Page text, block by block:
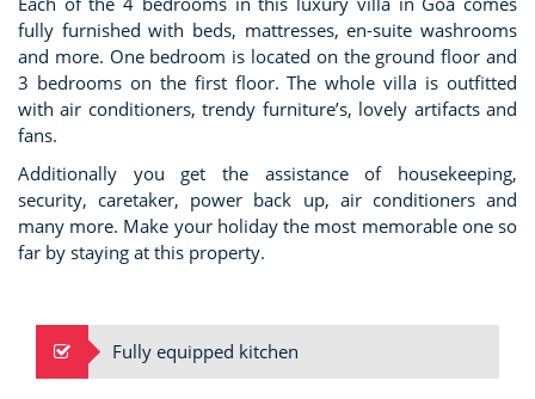
fully furnished with beds, mattresses, en-suite washrooms
and more. One bedroom is located on the ground floor and
3 bedrooms on the first floor. The whole villa is outfitted
with air conditioners, trendy furniture’s, lovely artifacts and
fans.
Additionally you get the assistance of housekeeping,
security, caretaker, power back up, air conditioners and
many more. Make your holiday the most memorable one so
far by staying at this property.
Fully equipped kitchen